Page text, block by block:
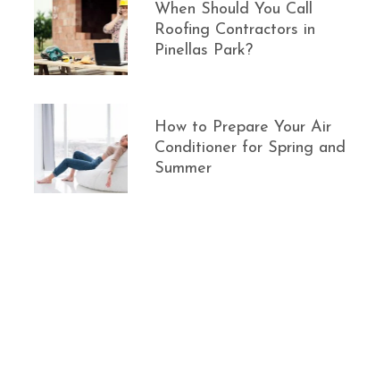
When Should You Call
Roofing Contractors in
Pinellas Park?
How to Prepare Your Air
Conditioner for Spring and
Summer